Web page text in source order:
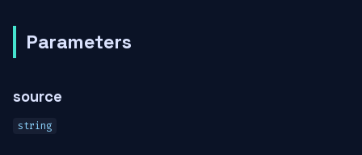
Parameters
source
string